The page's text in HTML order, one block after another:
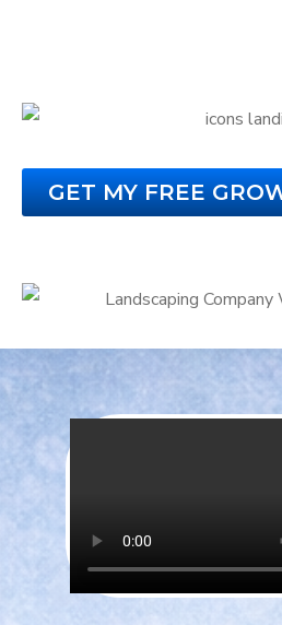
GET MY FREE